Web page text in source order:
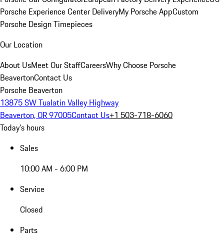
Porsche Experience Center DeliveryMy Porsche AppCustom
Porsche Design Timepieces
Our Location
About UsMeet Our StaffCareersWhy Choose Porsche
BeavertonContact Us
Porsche Beaverton
13875 SW Tualatin Valley Highway
Beaverton, OR 97005Contact Us+1 503-718-6060
Today's hours
Sales
10:00 AM - 6:00 PM
Service
Closed
Parts